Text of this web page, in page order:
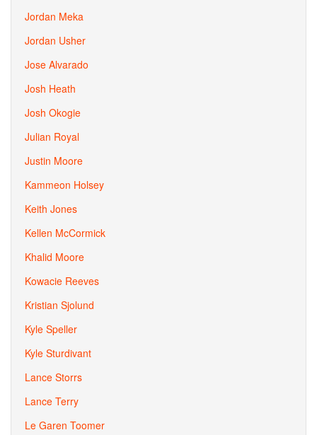
Jordan Meka
Jordan Usher
Jose Alvarado
Josh Heath
Josh Okogie
Julian Royal
Justin Moore
Kammeon Holsey
Keith Jones
Kellen McCormick
Khalid Moore
Kowacie Reeves
Kristian Sjolund
Kyle Speller
Kyle Sturdivant
Lance Storrs
Lance Terry
Le Garen Toomer